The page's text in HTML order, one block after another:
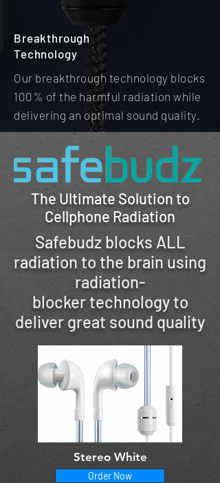
Breakthrough
Technology
Our breakthrough technology blocks
100% of the harmful radiation while
delivering an optimal sound quality.
The Ultimate Solution to
Cellphone Radiation
Safebudz blocks ALL
radiation to the brain using
radiation-
blockertechnology to
deliver great sound quality
Stereo White
Order Now